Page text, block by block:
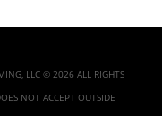
LLC © 2026 ALL RIGHTS
NOT ACCEPT OUTSIDE